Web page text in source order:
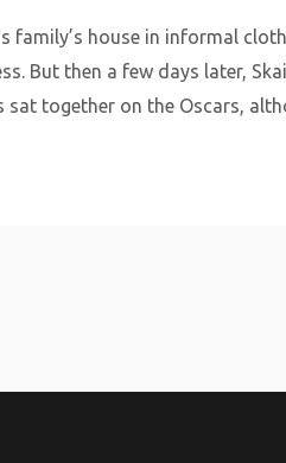
family’s house in informal
But then a few days later,
sat together on the Oscars,